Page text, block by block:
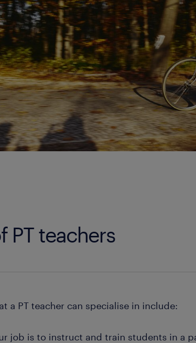
PT teachers
a PT teacher can specialise in include:
job is to instruct and train students in a